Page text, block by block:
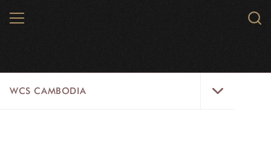
MENU
WCS CAMBODIA